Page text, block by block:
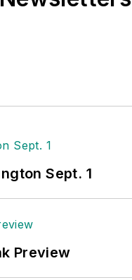
Sept. 1
Preview